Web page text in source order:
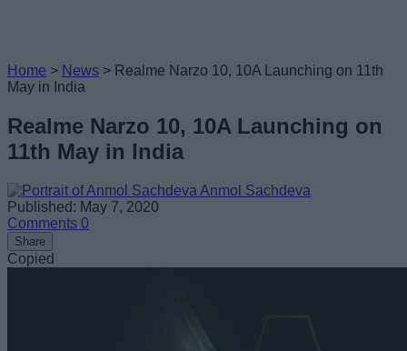
Home > News > Realme Narzo 10, 10A Launching on 11th
May in India
Realme Narzo 10, 10A Launching on
11th May in India
Anmol Sachdeva
Published: May 7, 2020
Comments 0
Share
Copied